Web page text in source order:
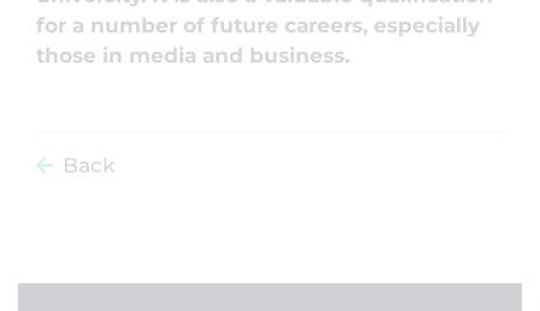
for a number of future careers, especially
those in media and business.
Back